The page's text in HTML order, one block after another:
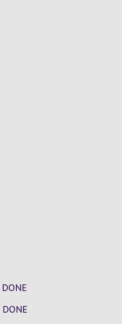
DONE
DONE